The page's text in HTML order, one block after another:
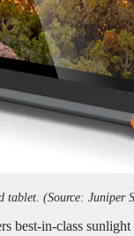
tablet. (Source: Juniper
best-in-class